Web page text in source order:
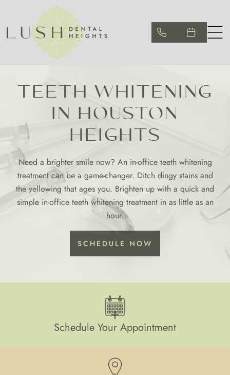
TEETH WHITENING
IN HOUSTON
HEIGHTS
Need a brighter smile now? An in-office teeth whitening
treatment can be a game-changer. Ditch dingy stains and
the yellowing that ages you. Brighten up with a quick and
simple in-office teeth whitening treatment in as little as an
hour.
SCHEDULE NOW
Schedule Your Appointment